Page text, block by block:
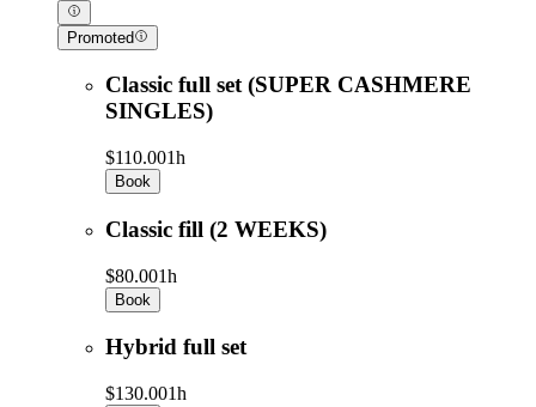
Promoted
Classic full set (SUPER CASHMERE
SINGLES)
$110.001h
Book
Classic fill (2 WEEKS)
$80.001h
Book
Hybrid full set
$130.001h